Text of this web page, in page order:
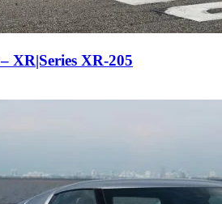
XR|Series XR-205